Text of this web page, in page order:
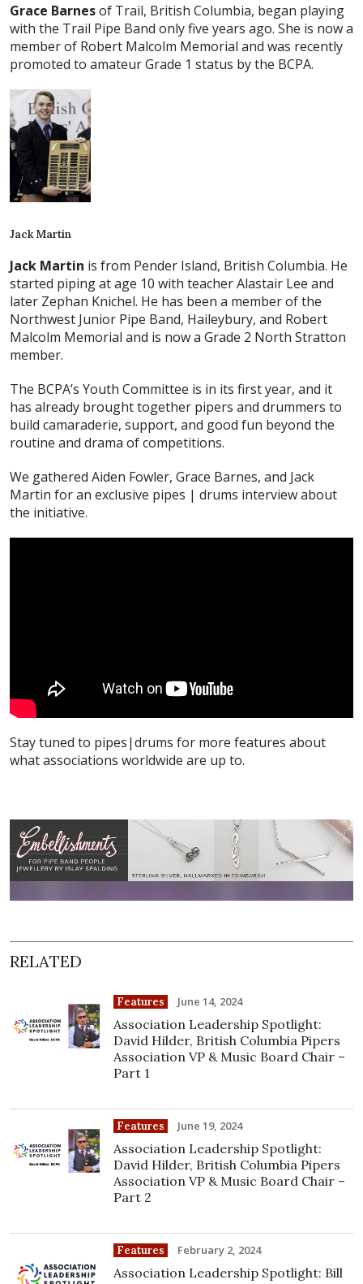
Grace Barnesof Trail, British Columbia, began playing
with the Trail Pipe Band only five years ago. She is now a
member of Robert Malcolm Memorial and was recently
promoted to amateur Grade 1 status by the BCPA.
Jack Martin
Jack Martin is from Pender Island, British Columbia. He
started piping at age 10 with teacher Alastair Lee and
later Zephan Knichel. He has been a member of the
Northwest Junior Pipe Band, Haileybury, and Robert
Malcolm Memorial and is now a Grade 2 North Stratton
member.
The BCPA’s Youth Committee is in its first year, and it
has already brought together pipers and drummers to
build camaraderie, support, and good fun beyond the
routine and drama of competitions.
We gathered Aiden Fowler, Grace Barnes, and Jack
Martin for an exclusive pipes | drums interview about
the initiative.
Stay tuned to pipes|drums for more features about
what associations worldwide are up to.
RELATED
Features June 14, 2024
Association Leadership Spotlight:
David Hilder, British Columbia Pipers
Association VP & Music Board Chair –
Part 1
Features June 19, 2024
Association Leadership Spotlight:
David Hilder, British Columbia Pipers
Association VP & Music Board Chair –
Part 2
Features February 2, 2024
Association Leadership Spotlight: Bill